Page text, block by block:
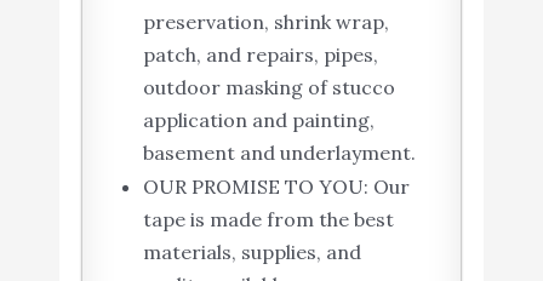
preservation, shrink wrap,
patch, and repairs, pipes,
outdoor masking of stucco
application and painting,
basement and underlayment.
OUR PROMISE TO YOU: Our
tape is made from the best
materials, supplies, and